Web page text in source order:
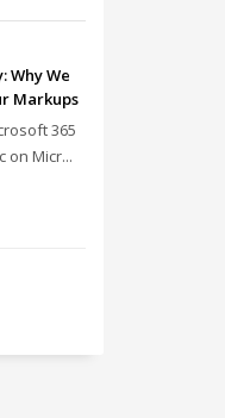
Why We
Markups
365
on Micr...